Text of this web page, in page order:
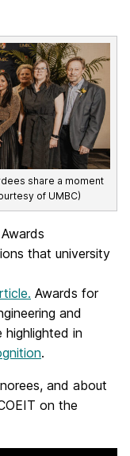
share a moment
of UMBC)
that university
Awards for
and
in
.
and about
on the